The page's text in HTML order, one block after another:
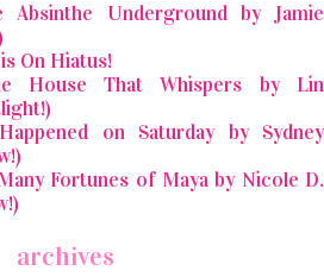
Absinthe Underground by Jamie
On Hiatus!
House That Whispers by Lin
on Saturday by Sydney
Fortunes of Maya by Nicole D.
archives